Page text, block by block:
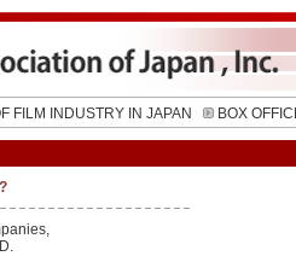
FILM INDUSTRY IN JAPAN BOX